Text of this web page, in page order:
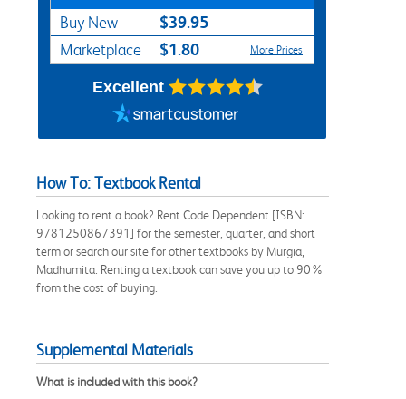
Buy New $39.95
Marketplace $1.80 More Prices
Excellent
How To: Textbook Rental
Looking to rent a book? Rent Code Dependent [ISBN:
9781250867391] for the semester, quarter, and short
term or search our site for other textbooks by Murgia,
Madhumita. Renting a textbook can save you up to 90%
from the cost of buying.
Supplemental Materials
What is included with this book?